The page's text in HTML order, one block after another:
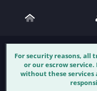
For security reasons, all
or our escrow
without these services